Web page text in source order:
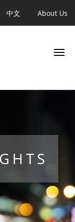
中文 Quicklinks
About Us